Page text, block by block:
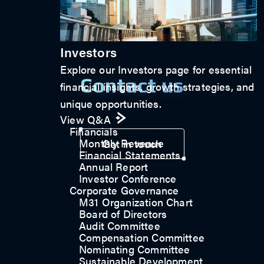
Investors
Explore our Investors page for essential
financial insights, growth strategies, and
unique opportunities.
View Q&A
Financials
Monthly Revenue
Financial Statements
Annual Report
Investor Conference
Corporate Governance
M31 Organization Chart
Board of Directors
Audit Committee
Compensation Committee
Nominating Committee
Sustainable Development
Contact us
Get in touch